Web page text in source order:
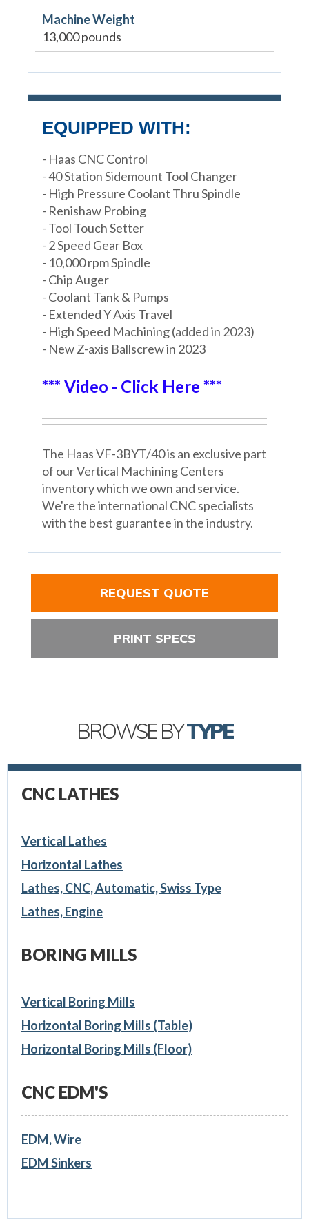
Machine Weight
13,000 pounds
EQUIPPED WITH:
- Haas CNC Control
- 40 Station Sidemount Tool Changer
- High Pressure Coolant Thru Spindle
- Renishaw Probing
- Tool Touch Setter
- 2 Speed Gear Box
- 10,000 rpm Spindle
- Chip Auger
- Coolant Tank & Pumps
- Extended Y Axis Travel
- High Speed Machining (added in 2023)
- New Z-axis Ballscrew in 2023
*** Video - Click Here ***
The Haas VF-3BYT/40 is an exclusive part
of our Vertical Machining Centers
inventory which we own and service.
We're the international CNC specialists
with the best guarantee in the industry.
REQUEST QUOTE
PRINT SPECS
BROWSE BYTYPE
CNC LATHES
Vertical Lathes
Horizontal Lathes
Lathes, CNC, Automatic, Swiss Type
Lathes, Engine
BORING MILLS
Vertical Boring Mills
Horizontal Boring Mills (Table)
Horizontal Boring Mills (Floor)
CNC EDM'S
EDM, Wire
EDM Sinkers